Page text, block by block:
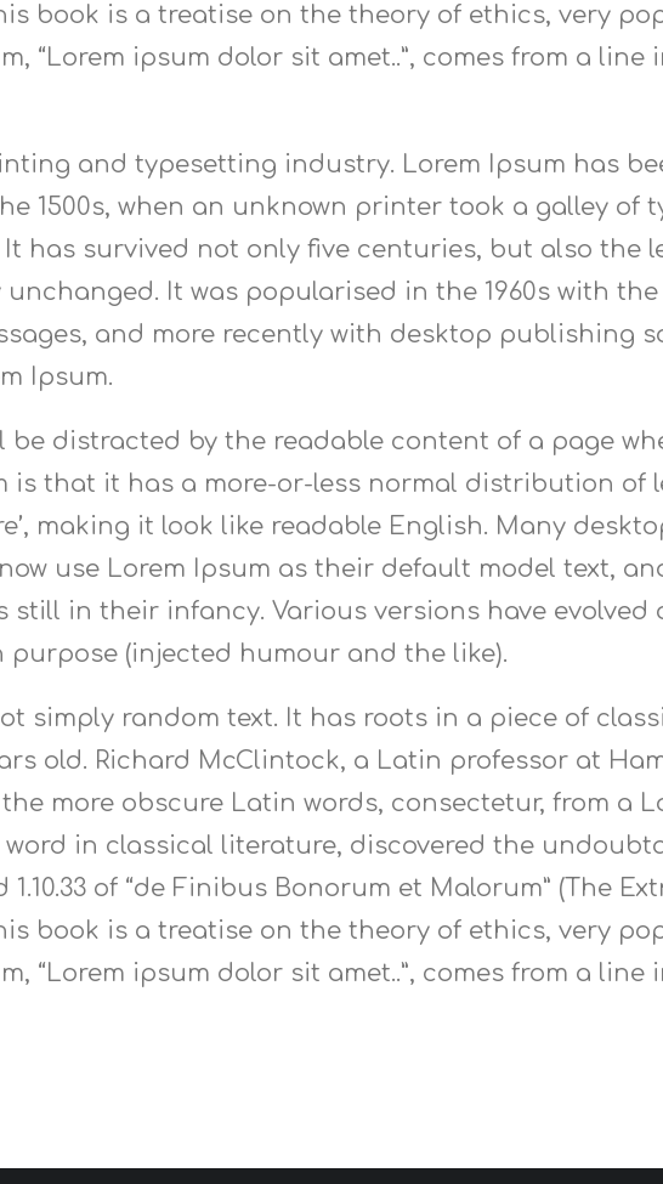
book is a treatise on the theory of ethics, very
“Lorem ipsum dolor sit amet..”, comes from a line
and typesetting industry. Lorem Ipsum has
1500s, when an unknown printer took a galley of
has survived not only five centuries, but also the
It was popularised in the 1960s with the
and more recently with desktop publishing
Ipsum.
distracted by the readable content of a page
is that it has a more-or-less normal distribution of
making it look like readable English. Many
use Lorem Ipsum as their default model text,
still in their infancy. Various versions have evolved
purpose (injected humour and the like).
simply random text. It has roots in a piece of
old. Richard McClintock, a Latin professor at
more obscure Latin words, consectetur, from a
in classical literature, discovered the
of “de Finibus Bonorum et Malorum” (The
book is a treatise on the theory of ethics, very
“Lorem ipsum dolor sit amet..”, comes from a line